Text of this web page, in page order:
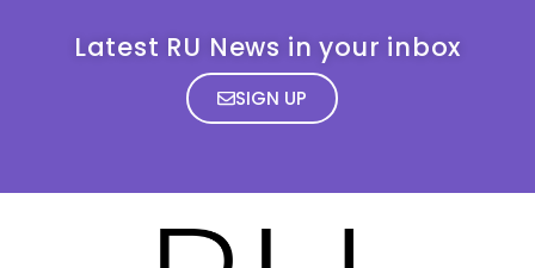
Latest RU News in your inbox
SIGN UP